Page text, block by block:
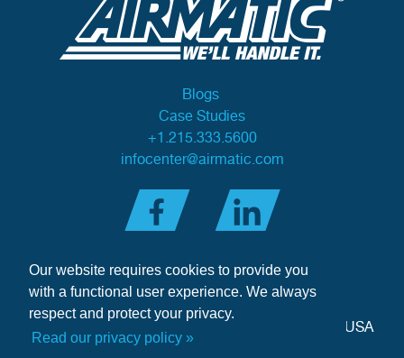
Our website requires cookies to provide you
with a functional user experience. We always
respect and protect your privacy.
Read our privacy policy »
Blogs
Case Studies
+1.215.333.5600
infocenter@airmatic.com
284 Three Tun Road• Malvern, PA 19355-3981
USA